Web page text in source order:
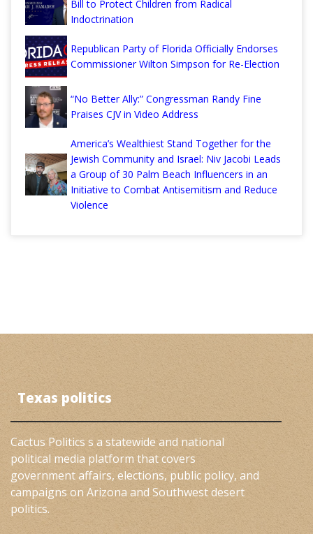
Bill to Protect Children from Radical
Indoctrination
Republican Party of Florida Officially Endorses
Commissioner Wilton Simpson for Re-Election
“No Better Ally:” Congressman Randy Fine
Praises CJV in Video Address
America’s Wealthiest Stand Together for the
Jewish Community and Israel: Niv Jacobi Leads
a Group of 30 Palm Beach Influencers in an
Initiative to Combat Antisemitism and Reduce
Violence
Texas politics
Cactus Politics s a statewide and national
political media platform that covers
government affairs, elections, public policy, and
campaigns on Arizona and Southwest desert
politics.